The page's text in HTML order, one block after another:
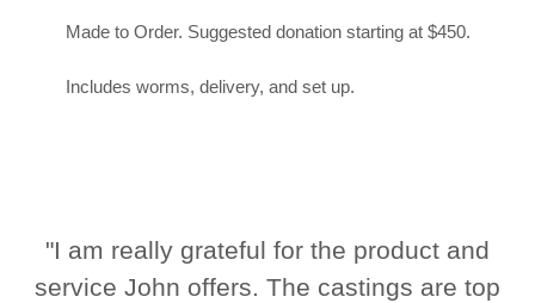
Made to Order. Suggested donation starting at $450.
Includes worms, delivery, and set up.
"I am really grateful for the product and
service John offers. The castings are top